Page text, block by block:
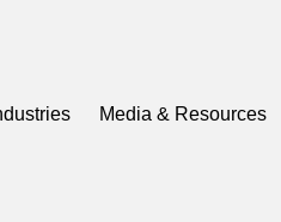
Media & Resources